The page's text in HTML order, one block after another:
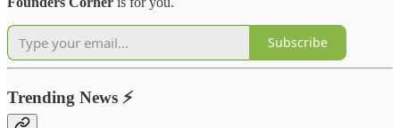
Subscribe
Trending News ⚡